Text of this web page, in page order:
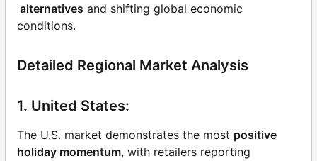
alternatives and shifting global economic
conditions.
Detailed Regional Market Analysis
1. United States:
The U.S. market demonstrates the most positive
holiday momentum, with retailers reporting